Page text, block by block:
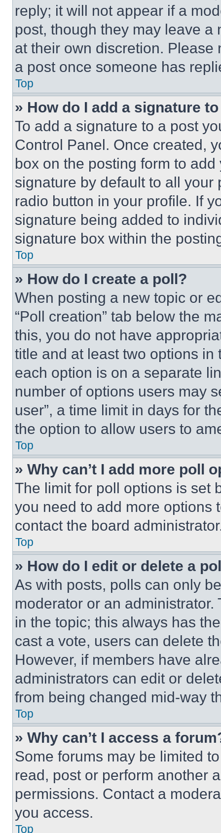
reply; it will not appear if a
post, though they may leave a
at their own discretion.
a post once someone has
Top
» How do I add a signature
To add a signature to a post
Control Panel. Once created,
box on the posting form to
signature by default to all
radio button in your profile. If
signature being added to
signature box within the
Top
» How do I create a poll?
When posting a new topic or
“Poll creation” tab below the
this, you do not have
title and at least two options
each option is on a separate
number of options users may
user”, a time limit in days for
the option to allow users to
Top
» Why can’t I add more poll
The limit for poll options is set
you need to add more options
contact the board
Top
» How do I edit or delete a
As with posts, polls can only
moderator or an
in the topic; this always has
cast a vote, users can delete
However, if members have
administrators can edit or
from being changed mid-way
Top
» Why can’t I access a
Some forums may be limited
read, post or perform another
permissions. Contact a
you access.
Top